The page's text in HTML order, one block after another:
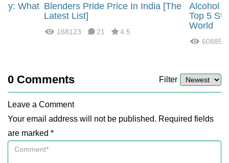
What Blenders Pride Price In India [The
Latest List]
168123 21 4.5
Alcohol
Top 5
World
60885
0 Comments Filter
Leave a Comment
Your email address will not be published. Required fields
are marked *